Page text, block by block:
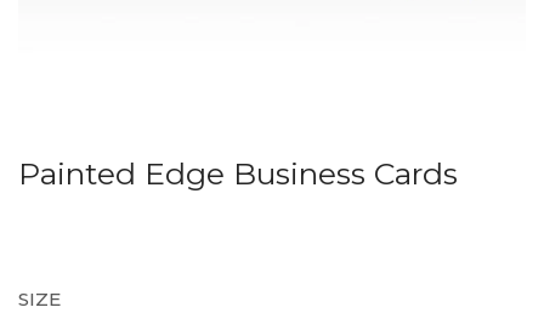
Painted Edge Business Cards
SIZE